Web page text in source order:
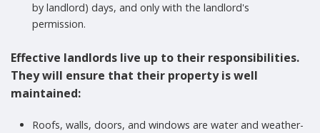
by landlord) days, and only with the landlord's
permission.
Effective landlords live up to their responsibilities.
They will ensure that their property is well
maintained:
Roofs, walls, doors, and windows are water and weather-